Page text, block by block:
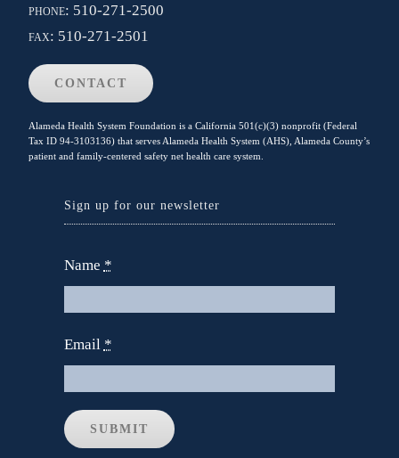
phone: 510-271-2500
fax: 510-271-2501
CONTACT
Alameda Health System Foundation is a California 501(c)(3) nonprofit (Federal
Tax ID 94-3103136) that serves Alameda Health System (AHS), Alameda County’s
patient and family-centered safety net health care system.
Sign up for our newsletter
Name *
Email *
SUBMIT